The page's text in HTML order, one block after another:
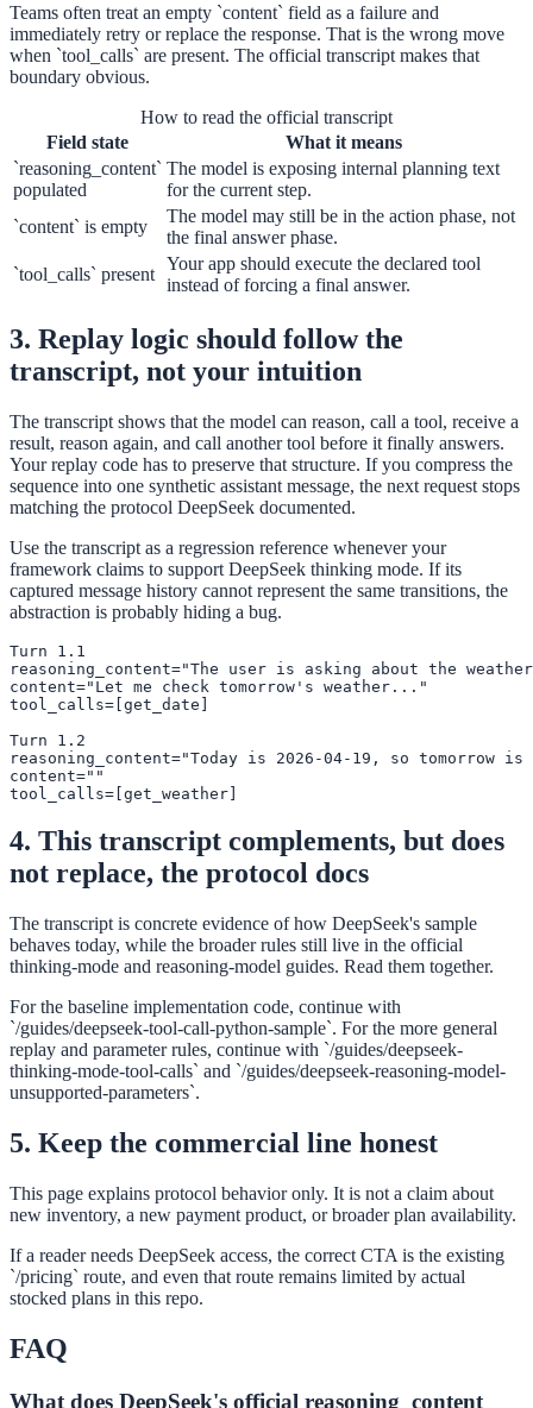
Teams often treat an empty `content` field as a failure and
immediately retry or replace the response. That is the wrong move
when `tool_calls` are present. The official transcript makes that
boundary obvious.
How to read the official transcript
Field state
What it means
`reasoning_content`
populated
The model is exposing internal planning text
for the current step.
`content` is empty
The model may still be in the action phase, not
the final answer phase.
`tool_calls` present
Your app should execute the declared tool
instead of forcing a final answer.
3. Replay logic should follow the
transcript, not your intuition
The transcript shows that the model can reason, call a tool, receive a
result, reason again, and call another tool before it finally answers.
Your replay code has to preserve that structure. If you compress the
sequence into one synthetic assistant message, the next request stops
matching the protocol DeepSeek documented.
Use the transcript as a regression reference whenever your
framework claims to support DeepSeek thinking mode. If its
captured message history cannot represent the same transitions, the
abstraction is probably hiding a bug.
Turn 1.1
reasoning_content="The user is asking about the
content="Let me check tomorrow's weather..."
tool_calls=[get_date]
Turn 1.2
reasoning_content="Today is 2026-04-19, so tomorrow
content=""
tool_calls=[get_weather]
4. This transcript complements, but does
not replace, the protocol docs
The transcript is concrete evidence of how DeepSeek's sample
behaves today, while the broader rules still live in the official
thinking-mode and reasoning-model guides. Read them together.
For the baseline implementation code, continue with
`/guides/deepseek-tool-call-python-sample`. For the more general
replay and parameter rules, continue with `/guides/deepseek-
thinking-mode-tool-calls` and `/guides/deepseek-reasoning-model-
unsupported-parameters`.
5. Keep the commercial line honest
This page explains protocol behavior only. It is not a claim about
new inventory, a new payment product, or broader plan availability.
If a reader needs DeepSeek access, the correct CTA is the existing
`/pricing` route, and even that route remains limited by actual
stocked plans in this repo.
FAQ
What does DeepSeek's official reasoning_content